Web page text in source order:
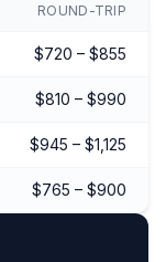
ROUND-TRIP
$720 – $855
$810 – $990
$945 – $1,125
$765 – $900